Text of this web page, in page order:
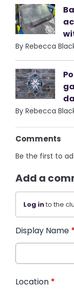
By Rebecca
By Rebecca
Comments
Be the first to
Add a
Log into the
Display Name
Location *